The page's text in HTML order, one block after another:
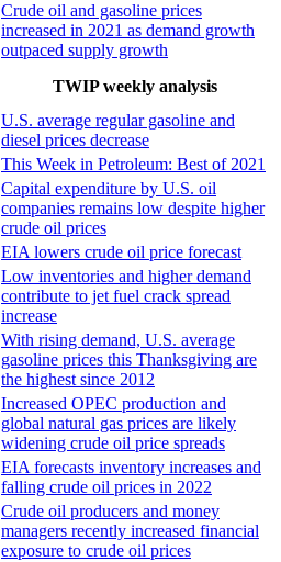
Crude oil and gasoline prices
increased in 2021 as demand growth
outpaced supply growth
TWIP weekly analysis
U.S. average regular gasoline and
diesel prices decrease
This Week in Petroleum: Best of 2021
Capital expenditure by U.S. oil
companies remains low despite higher
crude oil prices
EIA lowers crude oil price forecast
Low inventories and higher demand
contribute to jet fuel crack spread
increase
With rising demand, U.S. average
gasoline prices this Thanksgiving are
the highest since 2012
Increased OPEC production and
global natural gas prices are likely
widening crude oil price spreads
EIA forecasts inventory increases and
falling crude oil prices in 2022
Crude oil producers and money
managers recently increased financial
exposure to crude oil prices